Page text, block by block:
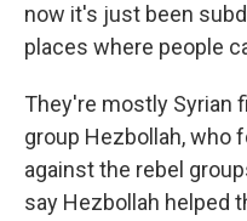
now it's just been
places where people
They're mostly Syrian
group Hezbollah, who
against the rebel
say Hezbollah helped